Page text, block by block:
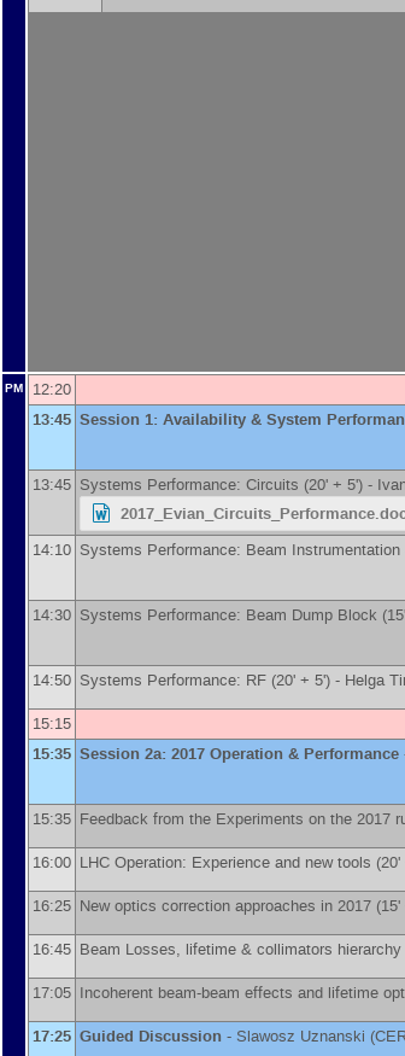
PM 12:20
13:45 Session 1: Availability & System
13:45 Systems Performance: Circuits (20' + 5') -
14:10 Systems Performance: Beam Instrumentation
14:30 Systems Performance: Beam Dump Block
14:50 Systems Performance: RF (20' + 5') - Helga
15:15
15:35 Session 2a: 2017 Operation & Performance
15:35 Feedback from the Experiments on the 2017
16:00 LHC Operation: Experience and new tools (20'
16:25 New optics correction approaches in 2017 (15'
16:45 Beam Losses, lifetime & collimators hierarchy
17:05 Incoherent beam-beam effects and lifetime
17:25 Guided Discussion - Slawosz Uznanski (